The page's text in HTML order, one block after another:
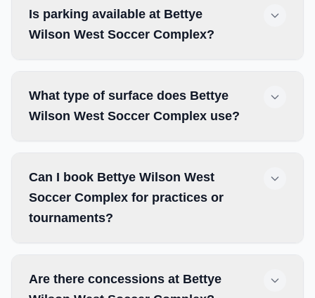
Is parking available at Bettye
Wilson West Soccer Complex?
What type of surface does Bettye
Wilson West Soccer Complex use?
Can I book Bettye Wilson West
Soccer Complex for practices or
tournaments?
Are there concessions at Bettye